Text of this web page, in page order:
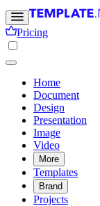
Pricing
Home
Document
Design
Presentation
Image
Video
More
Templates
Brand
Projects